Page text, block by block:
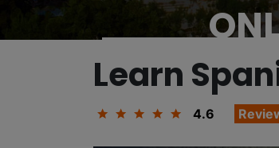
Learn
4.6